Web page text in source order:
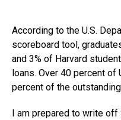
According to the U.S.
scoreboard tool,
and 3% of Harvard
loans. Over 40 percent
percent of the
I am prepared to write